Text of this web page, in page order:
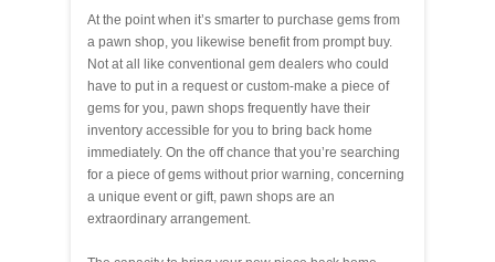
At the point when it’s smarter to purchase gems from
a pawn shop, you likewise benefit from prompt buy.
Not at all like conventional gem dealers who could
have to put in a request or custom-make a piece of
gems for you, pawn shops frequently have their
inventory accessible for you to bring back home
immediately. On the off chance that you’re searching
for a piece of gems without prior warning, concerning
a unique event or gift, pawn shops are an
extraordinary arrangement.